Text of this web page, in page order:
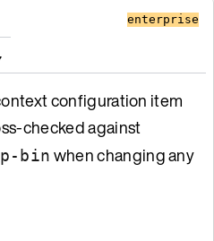
enterprise
configuration item
checked against
bin when changing any